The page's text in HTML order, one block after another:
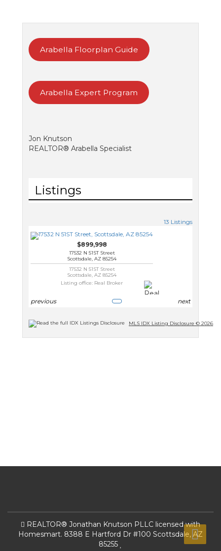
Arabella Floorplan Guide
Arabella Expert Program
Jon Knutson
REALTOR® Arabella Specialist
Listings
13 Listings
$899,998
17532 N 51ST Street
Scottsdale, AZ 85254
17532 N 51ST Street
Scottsdale, AZ 85254
Listing office: Real Broker
previous next
MLS IDX Listing Disclosure © 2026
REALTOR® Jonathan Knutson PLLC licensed with
Homesmart. 8388 E Hartford Dr #100 Scottsdale, AZ
85255